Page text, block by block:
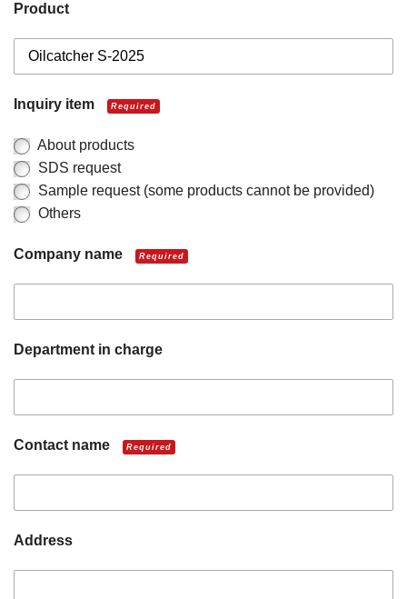
Product
Inquiry item Required
About products
SDS request
Sample request (some products cannot be provided)
Others
Company name Required
Department in charge
Contact name Required
Address